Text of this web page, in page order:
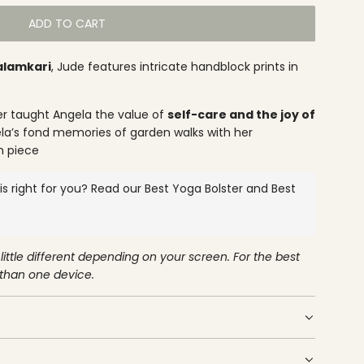
ADD TO CART
L
A
N
G
.
, Jude features intricate handblock prints in
taught Angela the value of self-care and the joy of
fond memories of garden walks with her
piece
right for you? Read our Best Yoga Bolster and Best
different depending on your screen. For the best
one device.